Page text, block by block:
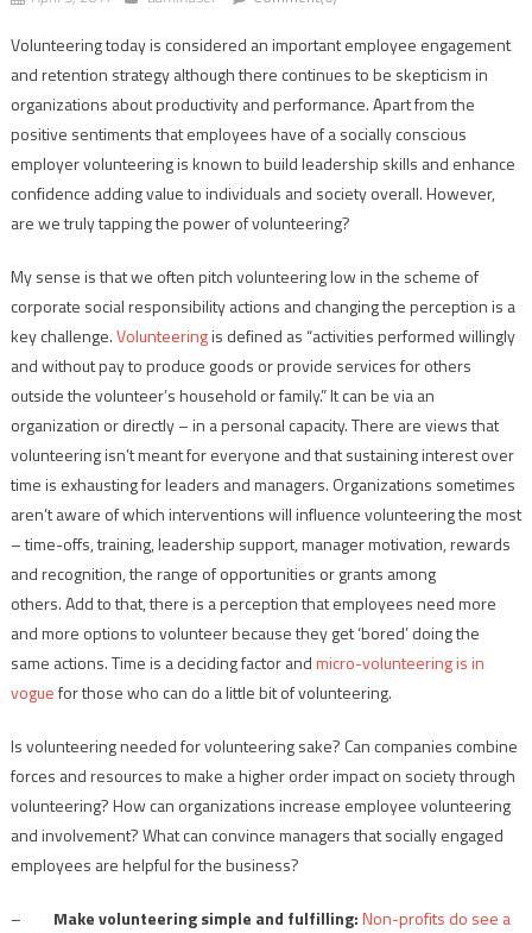
Volunteering today is considered an important employee engagement
and retention strategy although there continues to be skepticism in
organizations about productivity and performance. Apart from the
positive sentiments that employees have of a socially conscious
employer volunteering is known to build leadership skills and enhance
confidence adding value to individuals and society overall. However,
are we truly tapping the power of volunteering?
My sense is that we often pitch volunteering low in the scheme of
corporate social responsibility actions and changing the perception is a
key challenge.Volunteeringis defined as “activities performed willingly
and without pay to produce goods or provide services for others
outside the volunteer’s household or family.” It can be via an
organization or directly – in a personal capacity. There are views that
volunteering isn’t meant for everyone and that sustaining interest over
time is exhausting for leaders and managers. Organizations sometimes
aren’t aware of which interventions will influence volunteering the most
– time-offs, training, leadership support, manager motivation, rewards
and recognition, the range of opportunities or grants among
others. Add to that, there is a perception that employees need more
and more options to volunteer because they get ‘bored’ doing the
same actions. Time is a deciding factor andmicro-volunteering is in
voguefor those who can do a little bit of volunteering.
Is volunteering needed for volunteering sake? Can companies combine
forces and resources to make a higher order impact on society through
volunteering? How can organizations increase employee volunteering
and involvement? What can convince managers that socially engaged
employees are helpful for the business?
– Make volunteering simple and fulfilling:Non-profits do see a